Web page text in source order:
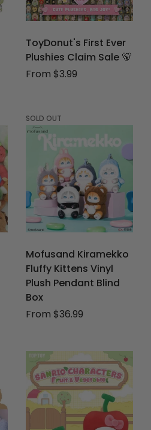
ToyDonut's First Ever
Plushies Claim Sale 🐻
From $3.99
SOLD OUT
Mofusand Kiramekko
Fluffy Kittens Vinyl
Plush Pendant Blind
Box
From $36.99